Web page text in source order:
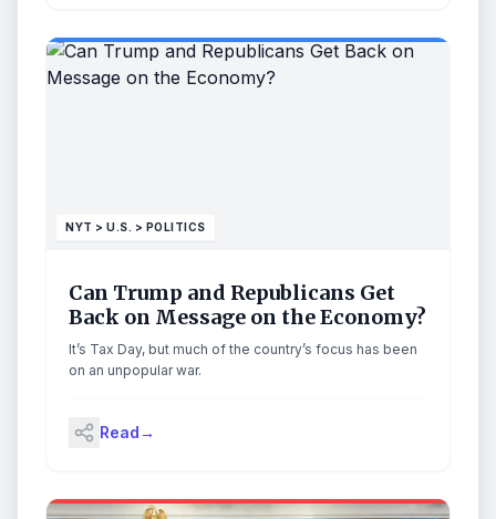
NYT > U.S. > POLITICS
Can Trump and Republicans Get
Back on Message on the Economy?
It’s Tax Day, but much of the country’s focus has been
on an unpopular war.
Read→